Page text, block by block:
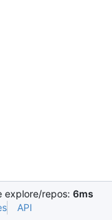
explore/repos: 6ms
API